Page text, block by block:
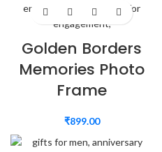
Golden Borders
Memories Photo
Frame
₹899.00